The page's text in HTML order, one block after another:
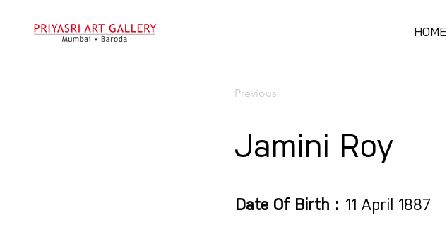
HOME
Previous
Jamini Roy
Date Of Birth : 11 April 1887